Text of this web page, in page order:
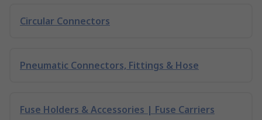
Circular Connectors
Pneumatic Connectors, Fittings & Hose
Fuse Holders & Accessories | Fuse Carriers